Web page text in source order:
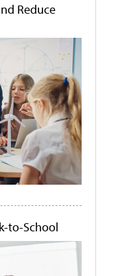
Reduce
to-School